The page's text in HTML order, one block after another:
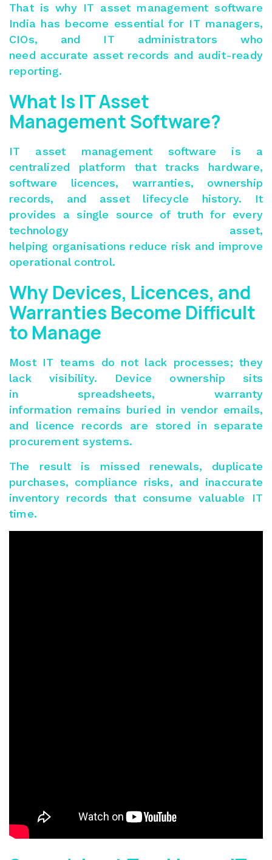
That is why IT asset management software
India has become essential for IT managers,
CIOs, and IT administrators who
need accurate asset records and audit-ready
reporting.
What Is IT Asset
Management Software?
IT asset management software is a
centralized platform that tracks hardware,
software licences, warranties, ownership
records, and asset lifecycle history. It
provides a single source of truth for every
technology asset,
helping organisations reduce risk and improve
operational control.
Why Devices, Licences, and
Warranties Become Difficult
to Manage
Most IT teams do not lack processes; they
lack visibility. Device ownership sits
in spreadsheets, warranty
information remains buried in vendor emails,
and licence records are stored in separate
procurement systems.
The result is missed renewals, duplicate
purchases, compliance risks, and inaccurate
inventory records that consume valuable IT
time.